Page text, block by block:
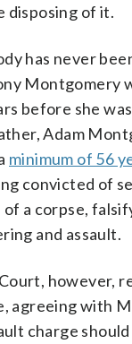
disposing of it.
has never
Montgomery
before she
Adam
minimum of 56
convicted of
of a corpse,
and assault.
however,
agreeing with
charge